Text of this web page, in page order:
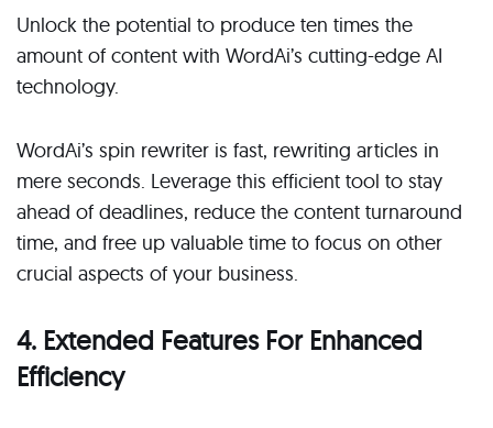
Unlock the potential to produce ten times the
amount of content with WordAi’s cutting-edge AI
technology.
WordAi’s spin rewriter is fast, rewriting articles in
mere seconds. Leverage this efficient tool to stay
ahead of deadlines, reduce the content turnaround
time, and free up valuable time to focus on other
crucial aspects of your business.
4. Extended Features For Enhanced
Efficiency